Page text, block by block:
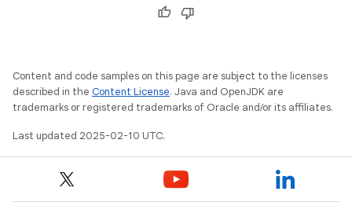
Content and code samples on this page are subject to the licenses
described in the Content License. Java and OpenJDK are
trademarks or registered trademarks of Oracle and/or its affiliates.
Last updated 2025-02-10 UTC.